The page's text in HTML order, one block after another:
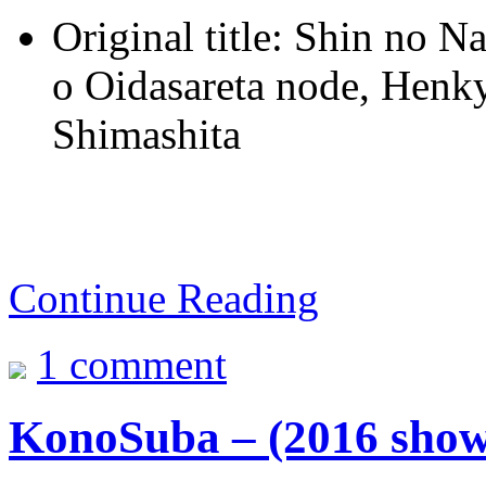
Original title: Shin no
o Oidasareta node,
Shimashita
Continue Reading
1 comment
KonoSuba – (2016